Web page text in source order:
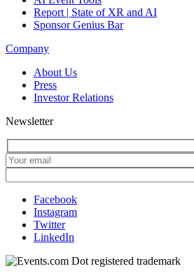
Report | State of XR and AI
Sponsor Genius Bar
Company
About Us
Press
Investor Relations
Newsletter
Facebook
Instagram
Twitter
LinkedIn